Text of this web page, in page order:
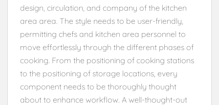
design, circulation, and company of the kitchen
area area. The style needs to be user-friendly,
permitting chefs and kitchen area personnel to
move effortlessly through the different phases of
cooking. From the positioning of cooking stations
to the positioning of storage locations, every
component needs to be thoroughly thought
about to enhance workflow. A well-thought-out